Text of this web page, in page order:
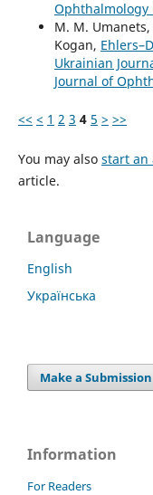
Ophthalmology
M. M. Umanets,
Kogan,
Ukrainian
Journal of
<< < 1 2 3 4 5 > >>
You may also start an
article.
Language
English
Українська
Make a Submission
Information
For Readers